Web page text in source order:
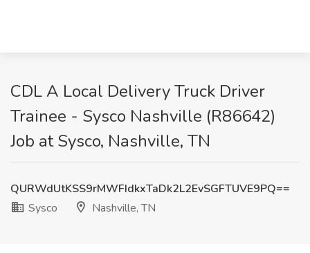
CDL A Local Delivery Truck Driver
Trainee - Sysco Nashville (R86642)
Job at Sysco, Nashville, TN
QURWdUtKSS9rMWFIdkxTaDk2L2EvSGFTUVE9PQ==
Sysco
Nashville, TN